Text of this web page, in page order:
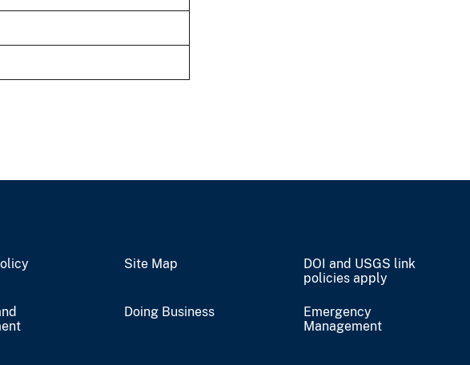
Site Map
DOI and USGS link
policies apply
Doing Business
Emergency
Management